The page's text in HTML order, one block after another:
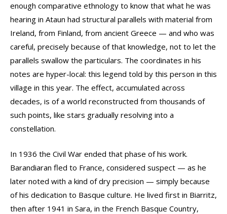
enough comparative ethnology to know that what he was
hearing in Ataun had structural parallels with material from
Ireland, from Finland, from ancient Greece — and who was
careful, precisely because of that knowledge, not to let the
parallels swallow the particulars. The coordinates in his
notes are hyper-local: this legend told by this person in this
village in this year. The effect, accumulated across
decades, is of a world reconstructed from thousands of
such points, like stars gradually resolving into a
constellation.
In 1936 the Civil War ended that phase of his work.
Barandiaran fled to France, considered suspect — as he
later noted with a kind of dry precision — simply because
of his dedication to Basque culture. He lived first in Biarritz,
then after 1941 in Sara, in the French Basque Country,